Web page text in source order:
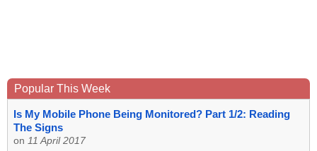
Popular This Week
Is My Mobile Phone Being Monitored? Part 1/2: Reading
The Signs
on 11 April 2017